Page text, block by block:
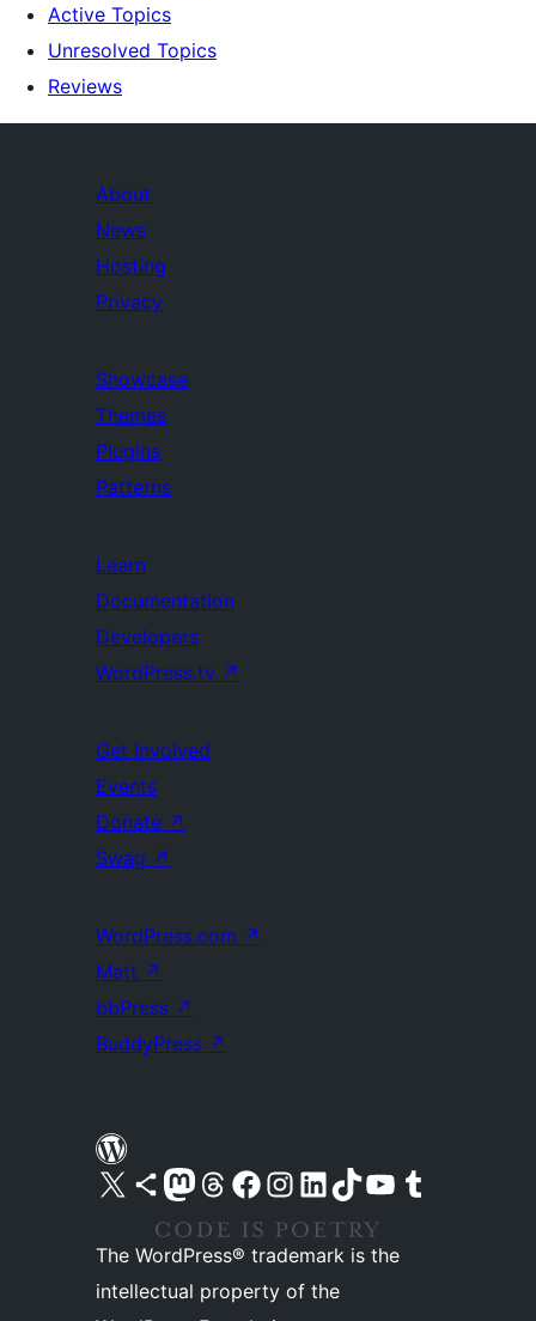
Active Topics
Unresolved Topics
Reviews
About
News
Hosting
Privacy
Showcase
Themes
Plugins
Patterns
Learn
Documentation
Developers
WordPress.tv ↗
Get Involved
Events
Donate ↗
Swag ↗
WordPress.com ↗
Matt ↗
bbPress ↗
BuddyPress ↗
Visit our X (formerly Twitter) account
Visit our Bluesky account
Visit our Mastodon account
Visit our Threads account
Visit our Facebook pageVisit our Instagram account
Visit our LinkedIn account
Visit our TikTok account
Visit our YouTube channel
Visit our Tumblr account
The WordPress® trademark is the
intellectual property of the